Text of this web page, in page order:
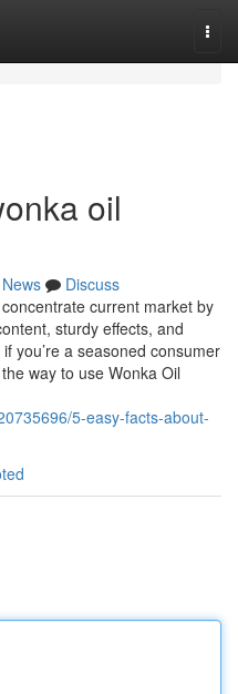
oil
News
Discuss
current market by
sturdy effects, and
you’re a seasoned consumer
way to use Wonka Oil
5-easy-facts-about-